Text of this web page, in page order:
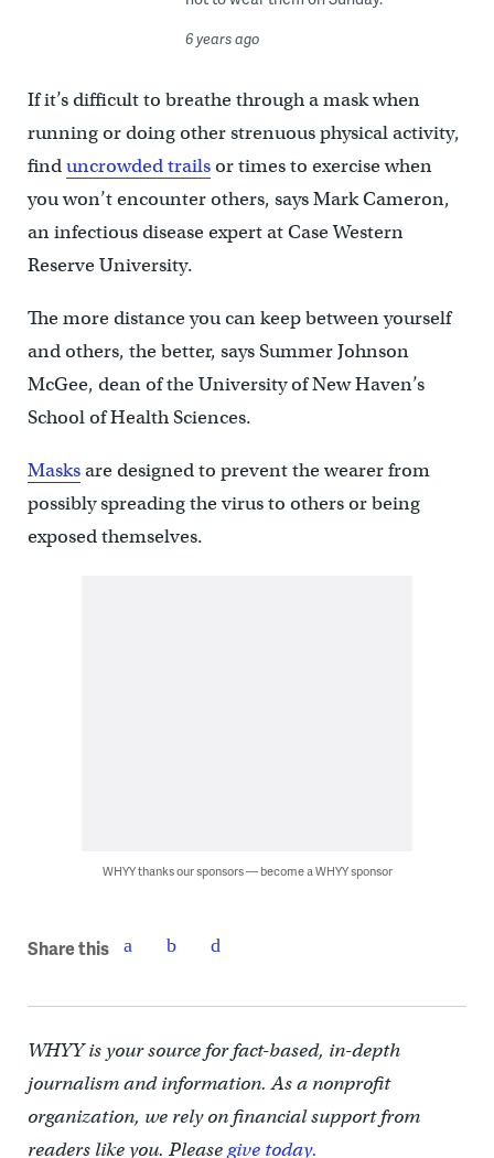
6 years ago
If it’s difficult to breathe through a mask when
running or doing other strenuous physical activity,
finduncrowded trailsor times to exercise when
you won’t encounter others, says Mark Cameron,
an infectious disease expert at Case Western
Reserve University.
The more distance you can keep between yourself
and others, the better, says Summer Johnson
McGee, dean of the University of New Haven’s
School of Health Sciences.
Masksare designed to prevent the wearer from
possibly spreading the virus to others or being
exposed themselves.
WHYY thanks our sponsors — become a WHYY sponsor
Share this
WHYY is your source for fact-based, in-depth
journalism and information. As a nonprofit
organization, we rely on financial support from
readers like you. Pleasegive today.